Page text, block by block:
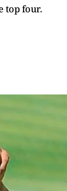
top four.